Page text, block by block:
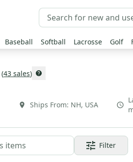
Baseball Softball Lacrosse Golf
(43 sales)
Ships From: NH, USA
Filter